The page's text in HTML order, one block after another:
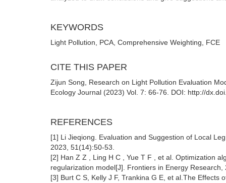
KEYWORDS
Light Pollution, PCA, Comprehensive Weighting, FCE
CITE THIS PAPER
Zijun Song, Research on Light Pollution Evaluation
Ecology Journal (2023) Vol. 7: 66-76. DOI: http://
REFERENCES
[1] Li Jieqiong. Evaluation and Suggestion of Local
2023, 51(14):50-53.
[2] Han Z Z , Ling H C , Yue T F , et al. Optimization
regularization model[J]. Frontiers in Energy Research,
[3] Burt C S, Kelly J F, Trankina G E, et al.The Effects